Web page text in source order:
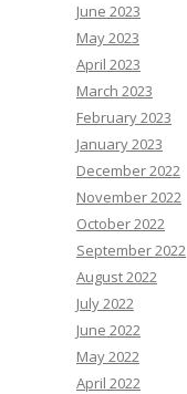
June 2023
May 2023
April 2023
March 2023
February 2023
January 2023
December 2022
November 2022
October 2022
September 2022
August 2022
July 2022
June 2022
May 2022
April 2022